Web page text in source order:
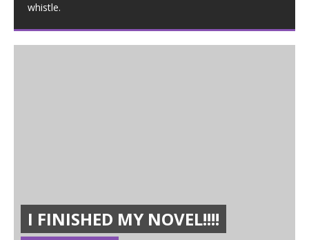
whistle.
I FINISHED MY NOVEL!!!!